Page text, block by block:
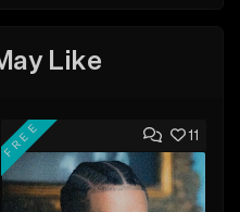
Like
11
FREE